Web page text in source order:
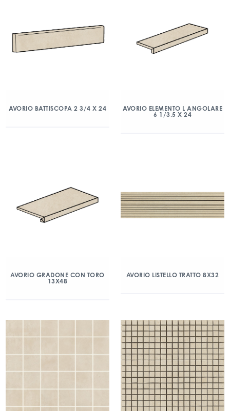
AVORIO BATTISCOPA 2 3/4 X 24
AVORIO ELEMENTO L ANGOLARE
6 1/3.5 X 24
AVORIO GRADONE CON TORO
13X48
AVORIO LISTELLO TRATTO 8X32